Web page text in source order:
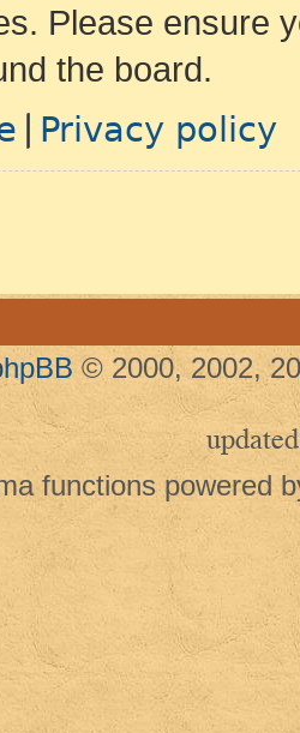
Please ensure
the board.
Privacy policy
© 2000, 2002,
updated
functions powered